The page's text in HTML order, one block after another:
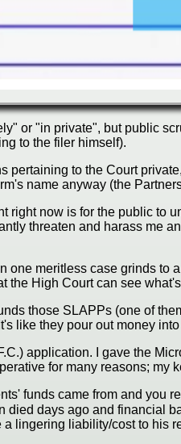
or "in private", but public
to the filer himself).
to the Court
name anyway (the
right now is for the public
threaten and harass me
one meritless case grinds to
the High Court can see
those SLAPPs (one of
like they pour out money into
application. I gave the
for many reasons; my
funds came from and you
died days ago and financial
lingering liability/cost to his